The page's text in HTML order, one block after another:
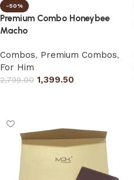
-50%
Premium Combo Honeybee
Macho
Combos, Premium Combos,
For Him
2,799.00 1,399.50